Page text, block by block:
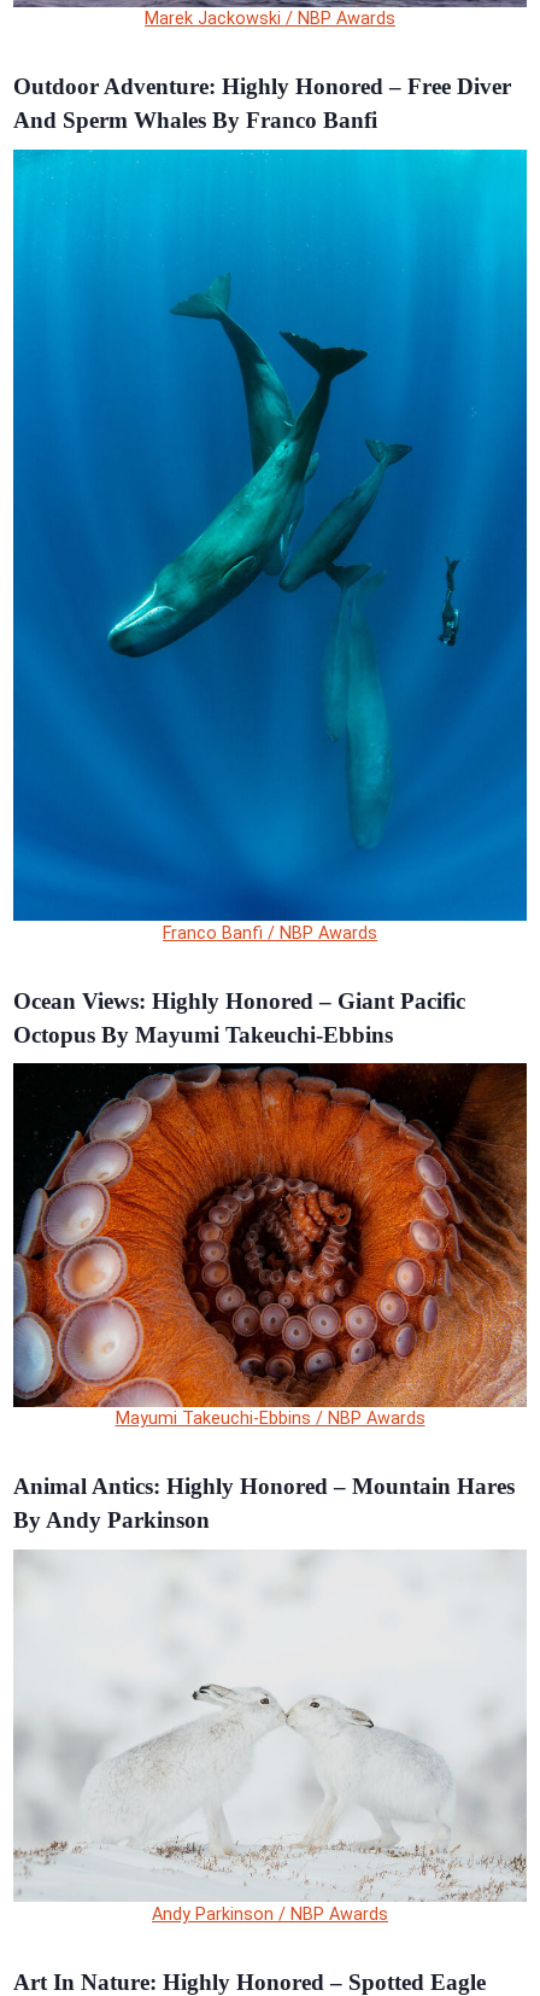
Marek Jackowski / NBP Awards
Outdoor Adventure: Highly Honored – Free Diver
And Sperm Whales By Franco Banfi
Franco Banfi / NBP Awards
Ocean Views: Highly Honored – Giant Pacific
Octopus By Mayumi Takeuchi-Ebbins
Mayumi Takeuchi-Ebbins / NBP Awards
Animal Antics: Highly Honored – Mountain Hares
By Andy Parkinson
Andy Parkinson / NBP Awards
Art In Nature: Highly Honored – Spotted Eagle